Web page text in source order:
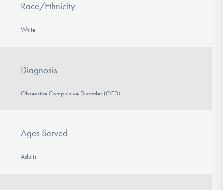
Race/Ethnicity
White
Diagnosis
Obsessive Compulsive Disorder (OCD)
Ages Served
Adults